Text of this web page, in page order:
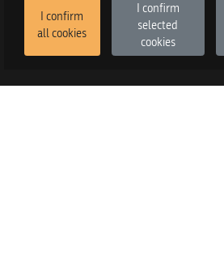
I confirm
all cookies
I confirm
selected
cookies